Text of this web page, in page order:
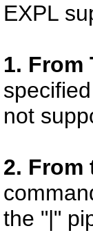
EXPL
1. From
not
2. From
the "|"